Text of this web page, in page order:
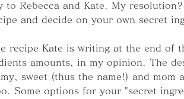
to Rebecca and Kate. My
and decide on your own secret
recipe Kate is writing at the end of
amounts, in my opinion. The
sweet (thus the name!) and mom
Some options for your "secret